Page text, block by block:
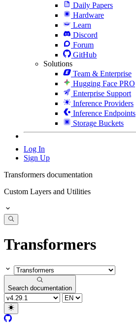
Daily Papers
Hardware
Learn
Discord
Forum
GitHub
Solutions
Team & Enterprise
Hugging Face PRO
Enterprise Support
Inference Providers
Inference Endpoints
Storage Buckets
Log In
Sign Up
Transformers documentation
Custom Layers and Utilities
Transformers
Search documentation